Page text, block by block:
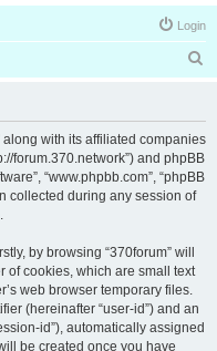
Login
r
with its affiliated companies
forum.370.network”) and phpBB
“www.phpbb.com”, “phpBB
collected during any session of
by browsing “370forum” will
of cookies, which are small text
web browser temporary files.
(hereinafter “user-id”) and an
id”), automatically assigned
be created once you have